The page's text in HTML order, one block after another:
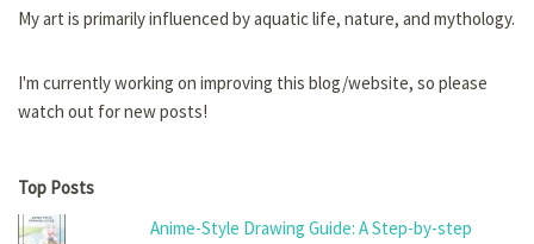
My art is primarily influenced by aquatic life, nature, and mythology.
I'm currently working on improving this blog/website, so please
watch out for new posts!
Top Posts
Anime-Style Drawing Guide: A Step-by-step